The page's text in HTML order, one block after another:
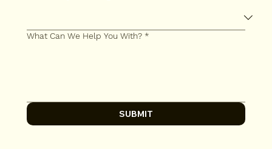
What Can We Help You With? *
SUBMIT